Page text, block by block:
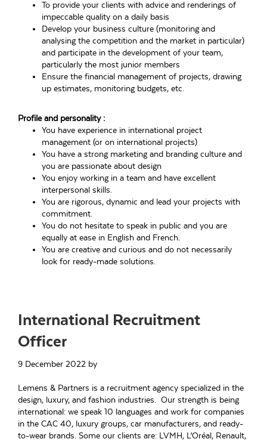
To provide your clients with advice and renderings of
impeccable quality on a daily basis
Develop your business culture (monitoring and
analysing the competition and the market in particular)
and participate in the development of your team,
particularly the most junior members
Ensure the financial management of projects, drawing
up estimates, monitoring budgets, etc.
Profile and personality :
You have experience in international project
management (or on international projects)
You have a strong marketing and branding culture and
you are passionate about design
You enjoy working in a team and have excellent
interpersonal skills.
You are rigorous, dynamic and lead your projects with
commitment.
You do not hesitate to speak in public and you are
equally at ease in English and French.
You are creative and curious and do not necessarily
look for ready-made solutions.
International Recruitment
Officer
9 December 2022 by
Lemens & Partners is a recruitment agency specialized in the
design, luxury, and fashion industries. Our strength is being
international: we speak 10 languages and work for companies
in the CAC 40, luxury groups, car manufacturers, and ready-
to-wear brands. Some our clients are: LVMH, L’Oréal, Renault,